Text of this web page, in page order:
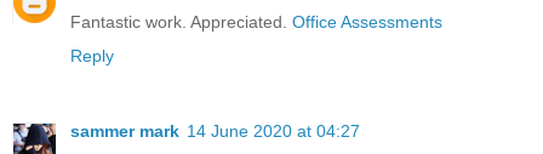
Fantastic work. Appreciated. Office Assessments
Reply
sammer mark 14 June 2020 at 04:27